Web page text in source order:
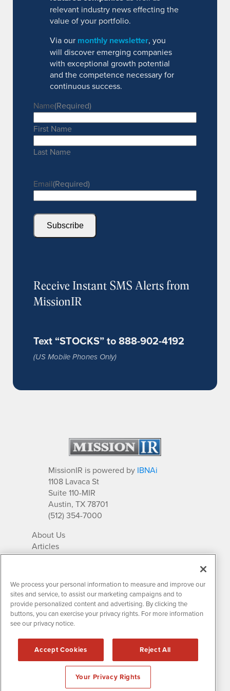
relevant industry news effecting the
value of your portfolio.
Via our monthly newsletter, you
will discover emerging companies
with exceptional growth potential
and the competence necessary for
continuous success.
Name(Required)
First Name
Last Name
Email(Required)
Subscribe
Receive Instant SMS Alerts from
MissionIR
Text “STOCKS” to 888-902-4192
(US Mobile Phones Only)
MissionIR is powered by IBNAi
1108 Lavaca St
Suite 110-MIR
Austin, TX 78701
(512) 354-7000
About Us
Articles
IR Solutions
Newsletter Archives
Market Research
Contact MissionIR
All rights reserved.
Disclaimers & Privacy
We process your personal information to measure and improve our
sites and service, to assist our marketing campaigns and to
provide personalized content and advertising. By clicking the
buttons, you can exercise your privacy rights. For more information
see our privacy notice.
Accept Cookies Reject All
Your Privacy Rights